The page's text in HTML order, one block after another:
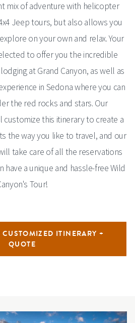
mix of adventure with helicopter
Jeep tours, but also allows you
on your own and relax. Your
to offer you the incredible
at Grand Canyon, as well as
in Sedona where you can
the red rocks and stars. Our
customize this itinerary to create a
the way you like to travel, and our
take care of all the reservations
have a unique and hassle-free Wild
Tour!
CUSTOMIZED ITINERARY +
QUOTE